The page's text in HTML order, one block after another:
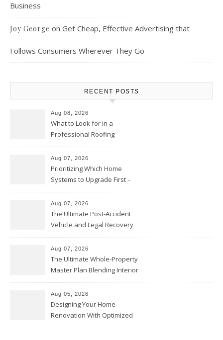
Business
Joy George on Get Cheap, Effective Advertising that
Follows Consumers Wherever They Go
RECENT POSTS
Aug 08, 2026
What to Look for in a
Professional Roofing
and Replacement News
Aug 07, 2026
Prioritizing Which Home
Systems to Upgrade First –
Chicago
Aug 07, 2026
The Ultimate Post-Accident
Vehicle and Legal Recovery
Aug 07, 2026
The Ultimate Whole-Property
Master Plan Blending Interior
Upgrades – Howard Fienberg
Aug 05, 2026
Designing Your Home
Renovation With Optimized